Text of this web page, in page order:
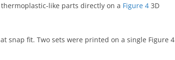
like parts directly on a Figure 4 3D
snap fit. Two sets were printed on a single Figure 4